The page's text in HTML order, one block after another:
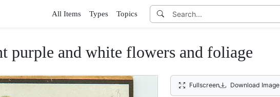
All Items Types Topics
purple and white flowers and foliage
Fullscreen Download Image